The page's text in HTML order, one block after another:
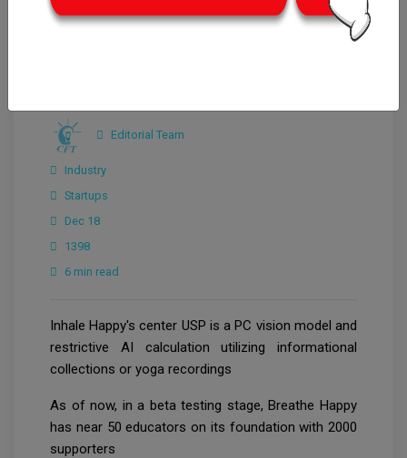
Editorial Team
Industry
Startups
Dec 18
1398
6 min read
Inhale Happy's center USP is a PC vision model and
restrictive AI calculation utilizing informational
collections or yoga recordings
As of now, in a beta testing stage, Breathe Happy
has near 50 educators on its foundation with 2000
supporters